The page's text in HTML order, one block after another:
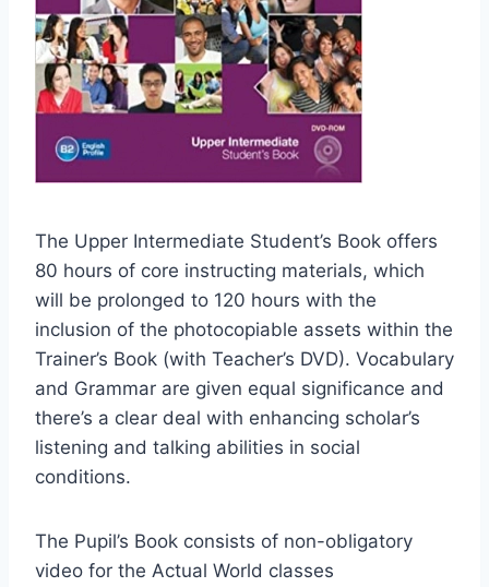
The Upper Intermediate Student’s Book offers
80 hours of core instructing materials, which
will be prolonged to 120 hours with the
inclusion of the photocopiable assets within the
Trainer’s Book (with Teacher’s DVD). Vocabulary
and Grammar are given equal significance and
there’s a clear deal with enhancing scholar’s
listening and talking abilities in social
conditions.
The Pupil’s Book consists of non-obligatory
video for the Actual World classes